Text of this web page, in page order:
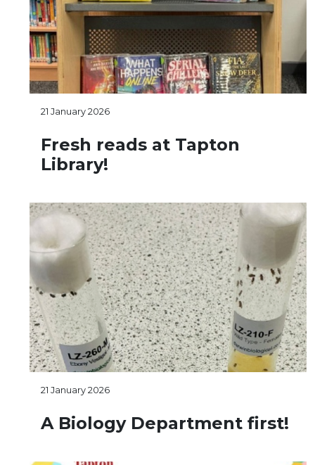
21 January 2026
Fresh reads at Tapton
Library!
21 January 2026
A Biology Department first!